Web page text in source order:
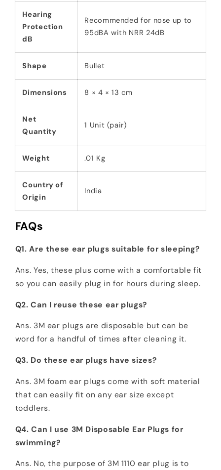
Hearing
Protection
dB
Recommended for nose up to
95dBA with NRR 24dB
Shape Bullet
Dimensions 8 × 4 × 13 cm
Net
Quantity
1 Unit (pair)
Weight .01 Kg
Country of
Origin
India
FAQs
Q1. Are these ear plugs suitable for sleeping?
Ans. Yes, these plus come with a comfortable fit
so you can easily plug in for hours during sleep.
Q2. Can I reuse these ear plugs?
Ans. 3M ear plugs are disposable but can be
word for a handful of times after cleaning it.
Q3. Do these ear plugs have sizes?
Ans. 3M foam ear plugs come with soft material
that can easily fit on any ear size except
toddlers.
Q4. Can I use 3M Disposable Ear Plugs for
swimming?
Ans. No, the purpose of 3M 1110 ear plug is to